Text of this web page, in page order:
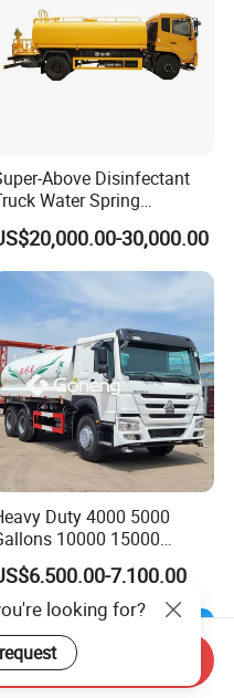
Above Disinfectant
Water Spring
Dongfeng 4X2 10000 Liters
30,000.00
Duty 4000 5000
10000 15000
20000 30000 Liters 6X4
Sino Sinotruck Sinotruk
Used HOWO Water
Tanker Bowser
Truck Foton FAW
7,100.00
looking for?
Inquiry